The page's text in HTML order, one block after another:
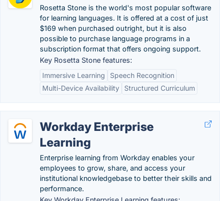
Rosetta Stone is the world's most popular software
for learning languages. It is offered at a cost of just
$169 when purchased outright, but it is also
possible to purchase language programs in a
subscription format that offers ongoing support.
Key Rosetta Stone features:
Immersive Learning
Speech Recognition
Multi-Device Availability
Structured Curriculum
Workday Enterprise
Learning
Enterprise learning from Workday enables your
employees to grow, share, and access your
institutional knowledgebase to better their skills and
performance.